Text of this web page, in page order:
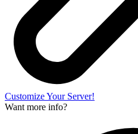
Customize Your Server!
Want more info?